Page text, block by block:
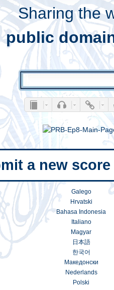
Sharing the
public
a new
Galego
Hrvatski
Bahasa Indonesia
Italiano
Magyar
日本語
한국어
Македонски
Nederlands
Polski